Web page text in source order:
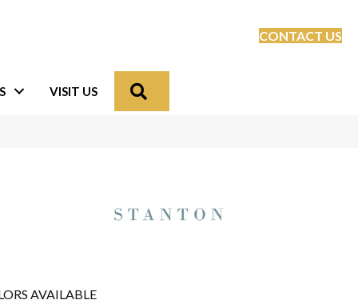
CONTACT US
VISIT US
AVAILABLE